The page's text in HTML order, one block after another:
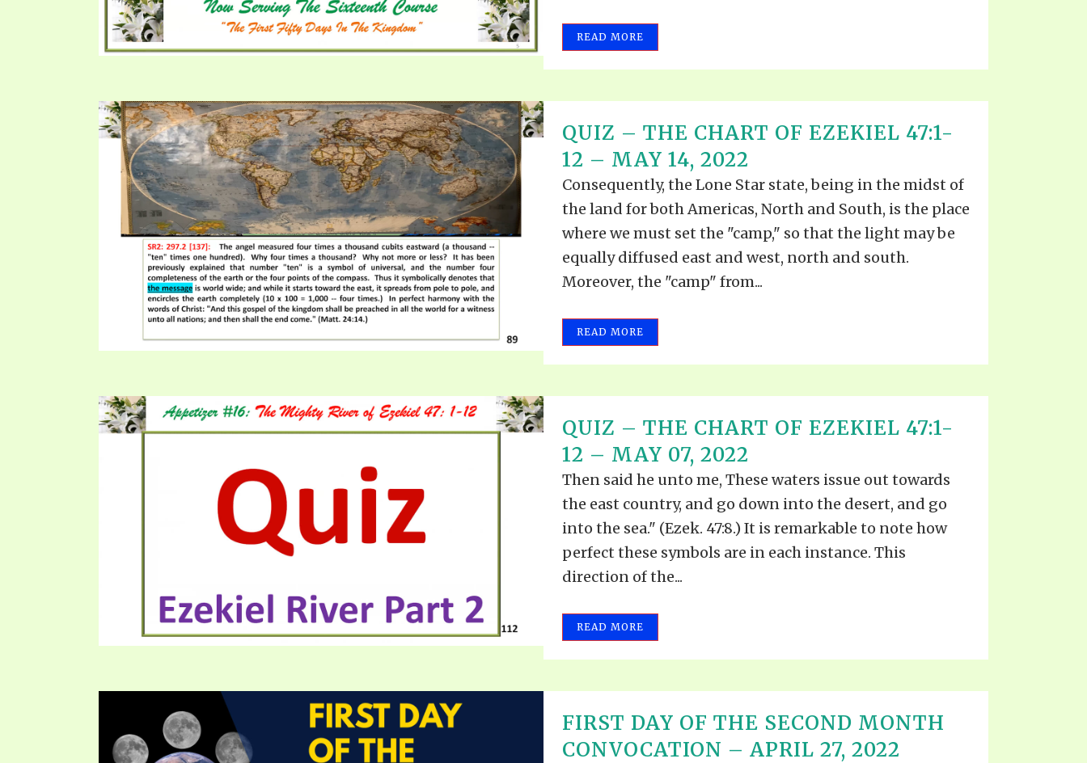
READ MORE
QUIZ – THE CHART OF EZEKIEL 47:1-
12 – MAY 14, 2022
Consequently, the Lone Star state, being in the midst of
the land for both Americas, North and South, is the place
where we must set the "camp," so that the light may be
equally diffused east and west, north and south.
Moreover, the "camp" from...
READ MORE
QUIZ – THE CHART OF EZEKIEL 47:1-
12 – MAY 07, 2022
Then said he unto me, These waters issue out towards
the east country, and go down into the desert, and go
into the sea." (Ezek. 47:8.) It is remarkable to note how
perfect these symbols are in each instance. This
direction of the...
READ MORE
FIRST DAY OF THE SECOND MONTH
CONVOCATION – APRIL 27, 2022